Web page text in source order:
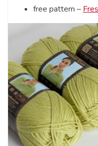
free pattern –